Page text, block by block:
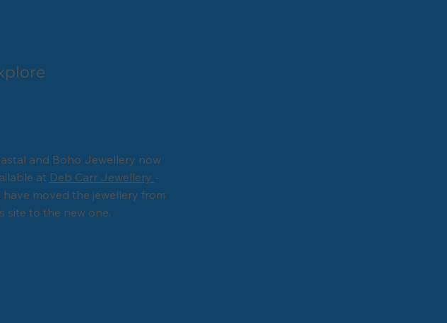
and Boho Jewellery now
at Deb Carr Jewellery -
have moved the jewellery from
site to the new one.